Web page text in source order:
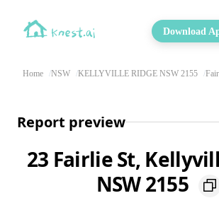
Download
Home NSW KELLYVILLE RIDGE NSW 2155
Report preview
23 Fairlie St,
NSW 2155